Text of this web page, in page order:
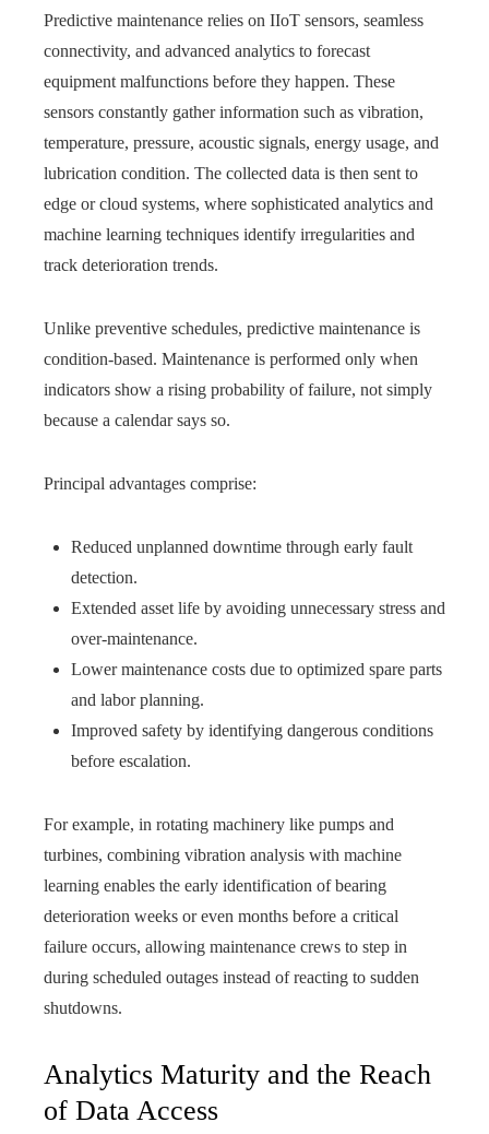
Predictive maintenance relies on IIoT sensors, seamless
connectivity, and advanced analytics to forecast
equipment malfunctions before they happen. These
sensors constantly gather information such as vibration,
temperature, pressure, acoustic signals, energy usage, and
lubrication condition. The collected data is then sent to
edge or cloud systems, where sophisticated analytics and
machine learning techniques identify irregularities and
track deterioration trends.
Unlike preventive schedules, predictive maintenance is
condition-based. Maintenance is performed only when
indicators show a rising probability of failure, not simply
because a calendar says so.
Principal advantages comprise:
Reduced unplanned downtime through early fault
detection.
Extended asset life by avoiding unnecessary stress and
over-maintenance.
Lower maintenance costs due to optimized spare parts
and labor planning.
Improved safety by identifying dangerous conditions
before escalation.
For example, in rotating machinery like pumps and
turbines, combining vibration analysis with machine
learning enables the early identification of bearing
deterioration weeks or even months before a critical
failure occurs, allowing maintenance crews to step in
during scheduled outages instead of reacting to sudden
shutdowns.
Analytics Maturity and the Reach
of Data Access